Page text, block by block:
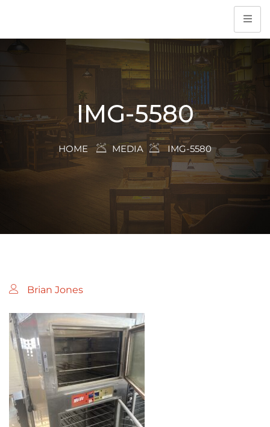
IMG-5580
HOME MEDIA IMG-5580
Brian Jones